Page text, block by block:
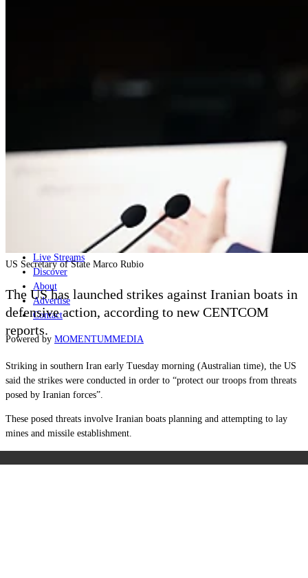
Major Programs
Live Streams
Discover
About
Advertise
Contact
Powered by MOMENTUMMEDIA
US Secretary of State Marco Rubio
The US has launched strikes against Iranian boats in
defensive action, according to new CENTCOM
reports.
Striking in southern Iran early Tuesday morning (Australian time), the US
said the strikes were conducted in order to “protect our troops from threats
posed by Iranian forces”.
These posed threats involve Iranian boats planning and attempting to lay
mines and missile establishment.